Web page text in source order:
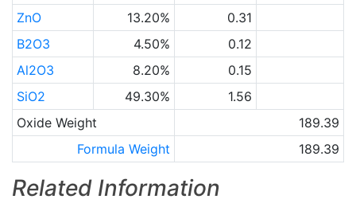
ZnO
13.20%
0.31
B2O3
4.50%
0.12
Al2O3
8.20%
0.15
SiO2
49.30%
1.56
Oxide Weight
189.39
Formula Weight
189.39
Related Information